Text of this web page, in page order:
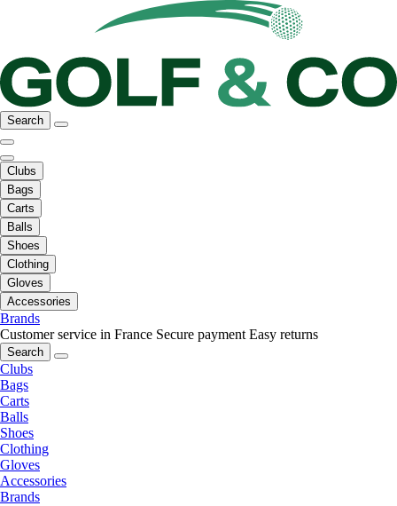
Search
Clubs
Bags
Carts
Balls
Shoes
Clothing
Gloves
Accessories
Brands
Customer service in France Secure payment Easy returns
Search
Clubs
Bags
Carts
Balls
Shoes
Clothing
Gloves
Accessories
Brands